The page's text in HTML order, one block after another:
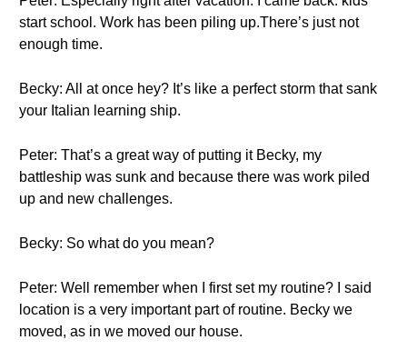
start school. Work has been piling up.There’s just not
enough time.
Becky: All at once hey? It’s like a perfect storm that sank
your Italian learning ship.
Peter: That’s a great way of putting it Becky, my
battleship was sunk and because there was work piled
up and new challenges.
Becky: So what do you mean?
Peter: Well remember when I first set my routine? I said
location is a very important part of routine. Becky we
moved, as in we moved our house.